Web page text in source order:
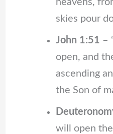
skies pour
John 1:51 –
open, and
ascending
the Son of
will open